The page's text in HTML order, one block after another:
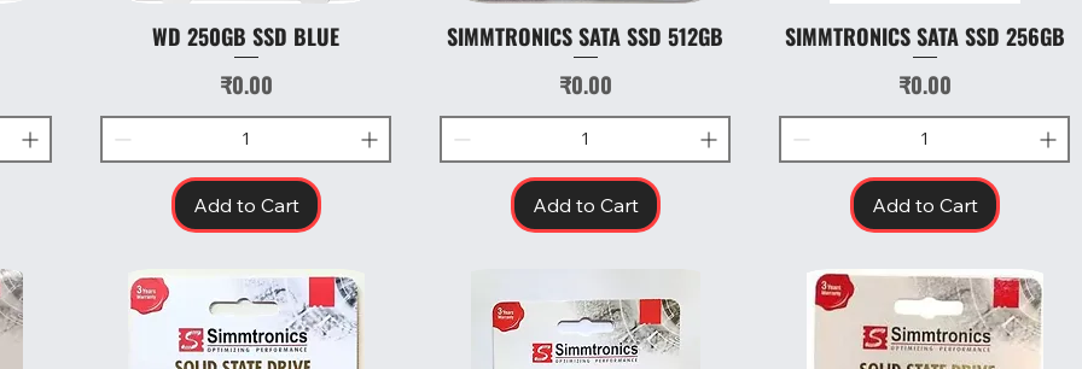
Quick View
WD 250GB SSD BLUE
Price
₹0.00
Add to Cart
Quick View
SIMMTRONICS SATA SSD 512GB
Price
₹0.00
Add to Cart
Quick View
SIMMTRONICS SATA SSD 256GB
Price
₹0.00
Add to Cart